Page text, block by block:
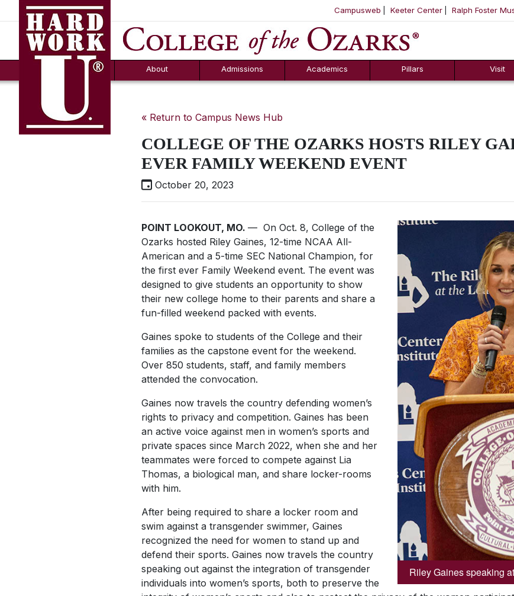
SKIP NAVIGATION TO CONTENT
Campusweb Keeter Center Ralph Foster
About
FAQs
Admissions
Counselor Tool
Box
Academics Pillars Visit
« Return to Campus News Hub
COLLEGE OF THE OZARKS HOSTS RILEY
EVER FAMILY WEEKEND EVENT
October 20, 2023
Riley Gaines speaking
POINT LOOKOUT, MO. — On Oct. 8, College of the
Ozarks hosted Riley Gaines, 12-time NCAA All-
American and a 5-time SEC National Champion, for
the first ever Family Weekend event. The event was
designed to give students an opportunity to show
their new college home to their parents and share a
fun-filled weekend packed with events.
Gaines spoke to students of the College and their
families as the capstone event for the weekend.
Over 850 students, staff, and family members
attended the convocation.
Gaines now travels the country defending women’s
rights to privacy and competition. Gaines has been
an active voice against men in women’s sports and
private spaces since March 2022, when she and her
teammates were forced to compete against Lia
Thomas, a biological man, and share locker-rooms
with him.
After being required to share a locker room and
swim against a transgender swimmer, Gaines
recognized the need for women to stand up and
defend their sports. Gaines now travels the country
speaking out against the integration of transgender
individuals into women’s sports, both to preserve the